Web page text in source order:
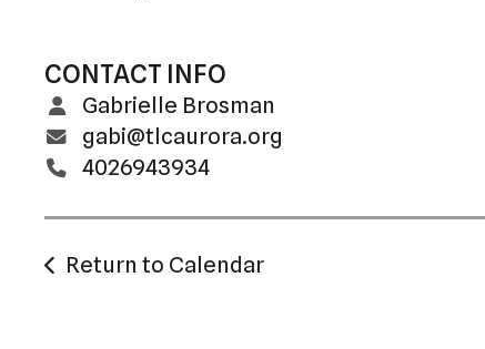
CONTACT INFO
Gabrielle Brosman
gabi@tlcaurora.org
4026943934
Return to Calendar